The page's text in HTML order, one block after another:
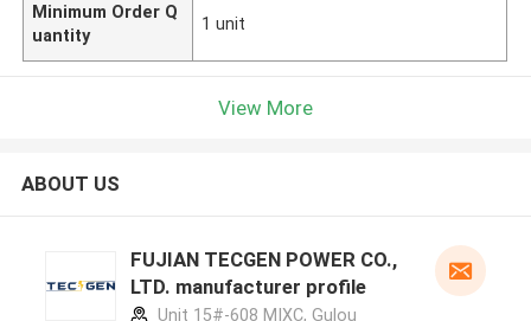
Minimum Order Q
uantity
1 unit
View More
ABOUT US
FUJIAN TECGEN POWER CO.,
LTD. manufacturer profile
Unit 15#-608 MIXC, Gulou